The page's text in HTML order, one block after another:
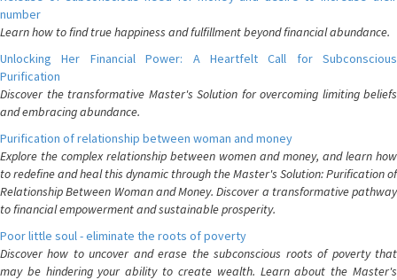
number
Learn how to find true happiness and fulfillment beyond financial abundance.
Unlocking Her Financial Power: A Heartfelt Call for Subconscious
Purification
Discover the transformative Master's Solution for overcoming limiting beliefs
and embracing abundance.
Purification of relationship between woman and money
Explore the complex relationship between women and money, and learn how
to redefine and heal this dynamic through the Master's Solution: Purification of
Relationship Between Woman and Money. Discover a transformative pathway
to financial empowerment and sustainable prosperity.
Poor little soul - eliminate the roots of poverty
Discover how to uncover and erase the subconscious roots of poverty that
may be hindering your ability to create wealth. Learn about the Master's